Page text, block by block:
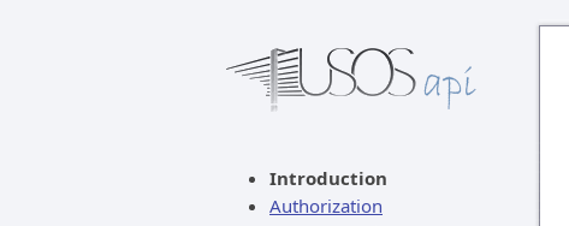
Introduction
Authorization